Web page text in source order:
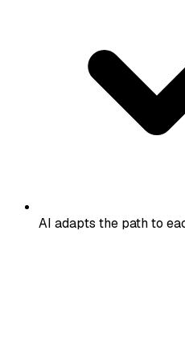
AI adapts the path to